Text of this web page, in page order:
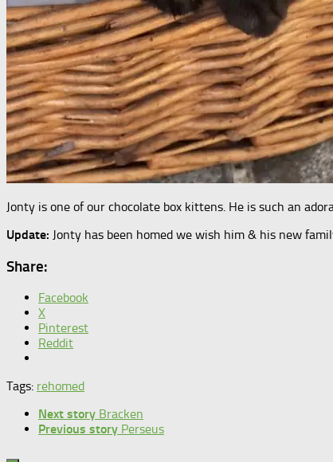
Jonty is one of our chocolate box kittens. He is such an
Update: Jonty has been homed we wish him & his new
Share:
Facebook
X
Pinterest
Reddit
Tags: rehomed
Next story Bracken
Previous story Perseus